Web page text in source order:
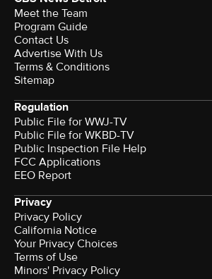
Meet the Team
Program Guide
Contact Us
Advertise With Us
Terms & Conditions
Sitemap
Regulation
Public File for WWJ-TV
Public File for WKBD-TV
Public Inspection File Help
FCC Applications
EEO Report
Privacy
Privacy Policy
California Notice
Your Privacy Choices
Terms of Use
Minors' Privacy Policy